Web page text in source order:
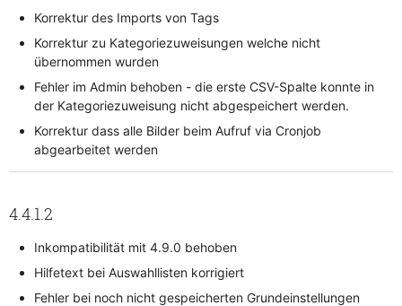
Korrektur des Imports von Tags
Korrektur zu Kategoriezuweisungen welche nicht
übernommen wurden
Fehler im Admin behoben - die erste CSV-Spalte konnte in
der Kategoriezuweisung nicht abgespeichert werden.
Korrektur dass alle Bilder beim Aufruf via Cronjob
abgearbeitet werden
4.4.1.2
Inkompatibilität mit 4.9.0 behoben
Hilfetext bei Auswahllisten korrigiert
Fehler bei noch nicht gespeicherten Grundeinstellungen